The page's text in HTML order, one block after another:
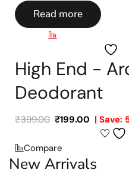
Read more
High End -
Deodorant
₹399.00 ₹199.00 | Save:
Compare
New Arrivals